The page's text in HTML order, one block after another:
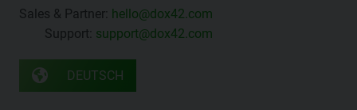
Sales & Partner:
hello@dox42.com
Support: support@dox42.com
DEUTSCH